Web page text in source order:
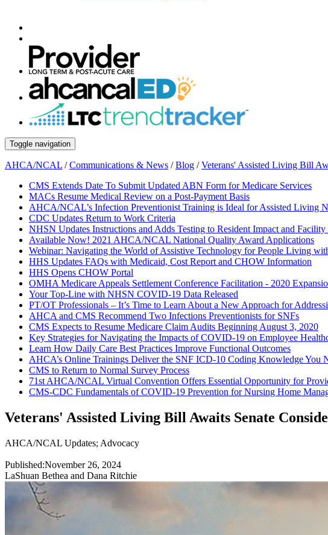
Toggle navigation
AHCA/NCAL /Communications & News /Blog /Veterans' Assisted Living Bill
CMS Extends Date To Submit Updated ABN Form for Medicare Services
MACs Resume Medical Review on a Post-Payment Basis
AHCA/NCAL’s Infection Preventionist Training is Ideal for Assisted Living
CDC Updates Return to Work Criteria
NHSN Updates Instructions and Adds Testing to Resident Impact and
Available Now! 2021 AHCA/NCAL National Quality Award Applications
Webinar: Navigating the World of Assistive Technology for People Living
HHS Updates FAQs with Medicaid, Cost Report and CHOW Information
HHS Opens CHOW Portal
OMHA Medicare Appeals Settlement Conference Facilitation - 2020
Your Top-Line with NHSN COVID-19 Data Released
PT/OT Professionals – It’s Time to Learn About a New Approach for
AHCA and CMS Recommend Two Infections Preventionists for SNFs
CMS Expects to Resume Medicare Claim Audits Beginning August 3, 2020
Key Strategies for Navigating the Impacts of COVID-19 on Employee
Learn How Daily Care Best Practices Improve Functional Outcomes
AHCA’s Online Trainings Deliver the SNF ICD-10 Coding Knowledge You
CMS to Return to Normal Survey Process
71st AHCA/NCAL Virtual Convention Offers Essential Opportunity for
CMS-CDC Fundamentals of COVID-19 Prevention for Nursing Home
Veterans' Assisted Living Bill Awaits Senate
AHCA/NCAL Updates; Advocacy
Published:November 26, 2024
LaShuan Bethea and Dana Ritchie